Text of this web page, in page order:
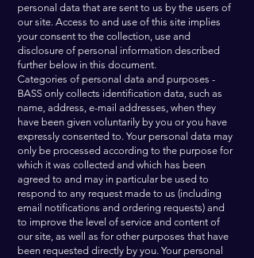
personal data that are sent to us by the users of
our site. Access to and use of this site implies
your consent to the collection, use and
disclosure of personal information described
further below in this document.
Categories of personal data and purposes -
BASS only collects identification data, such as
name, address, e-mail addresses, when they
have been given voluntarily by you or you have
expressly consented to. Your personal data may
only be processed according to the purpose for
which it was collected and which has been
agreed to and may in particular be used to
respond to any request made to us (including
email notifications and ordering requests) and
to improve the level of service and content of
our site, as well as for other purposes that have
been requested directly by you. Your personal